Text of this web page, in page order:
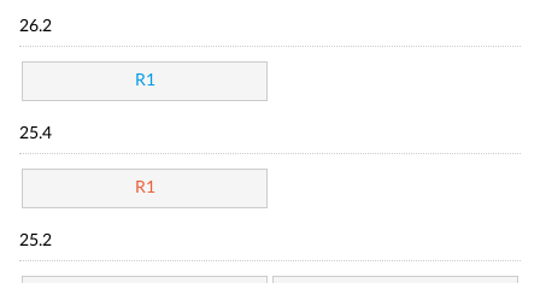
26.2
R1
25.4
R1
25.2